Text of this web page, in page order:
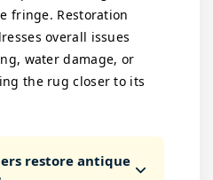
fringe. Restoration
overall issues
water damage, or
the rug closer to its
restore antique